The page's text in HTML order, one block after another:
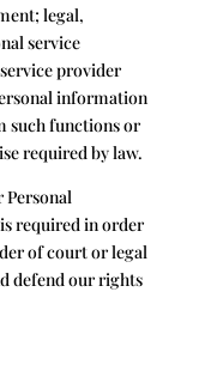
legal,
service
provider
information
such functions or
required by law.
Personal
required in order
of court or legal
defend our rights